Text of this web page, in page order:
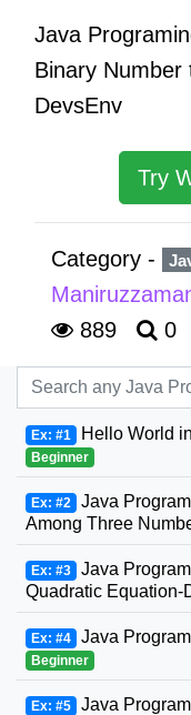
Java
Binary Number
DevsEnv
Try
Category -
889
0
Ex: #1 Hello World
Beginner
Ex: #2 Java
Among Three
Ex: #3 Java
Quadratic Equation-
Ex: #4 Java
Beginner
Ex: #5 Java